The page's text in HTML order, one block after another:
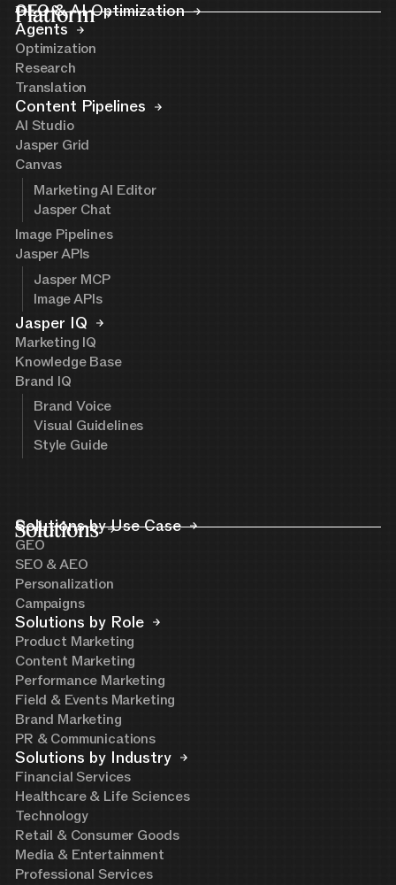
Platform
GEO & AI Optimization
Agents
Optimization
Research
Translation
Content Pipelines
AI Studio
Jasper Grid
Canvas
Marketing AI Editor
Jasper Chat
Image Pipelines
Jasper APIs
Jasper MCP
Image APIs
Jasper IQ
Marketing IQ
Knowledge Base
Brand IQ
Brand Voice
Visual Guidelines
Style Guide
Solutions
Solutions by Use Case
GEO
SEO & AEO
Personalization
Campaigns
Solutions by Role
Product Marketing
Content Marketing
Performance Marketing
Field & Events Marketing
Brand Marketing
PR & Communications
Solutions by Industry
Financial Services
Healthcare & Life Sciences
Technology
Retail & Consumer Goods
Media & Entertainment
Professional Services